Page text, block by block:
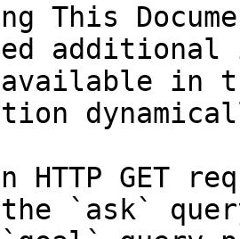
This
in
HTTP GET
the `ask`